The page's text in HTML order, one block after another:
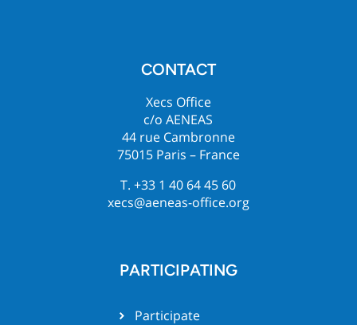
CONTACT
Xecs Office
c/o AENEAS
44 rue Cambronne
75015 Paris – France
T. +33 1 40 64 45 60
xecs@aeneas-office.org
PARTICIPATING
Participate